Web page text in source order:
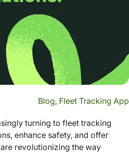
Blog, Fleet Tracking App
turning to fleet tracking
enhance safety, and offer
revolutionizing the way